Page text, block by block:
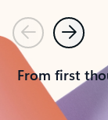
PreviousNext
From first